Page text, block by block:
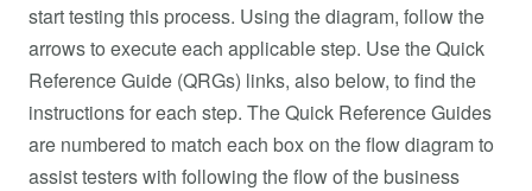
start testing this process. Using the diagram, follow the
arrows to execute each applicable step. Use the Quick
Reference Guide (QRGs) links, also below, to find the
instructions for each step. The Quick Reference Guides
are numbered to match each box on the flow diagram to
assist testers with following the flow of the business